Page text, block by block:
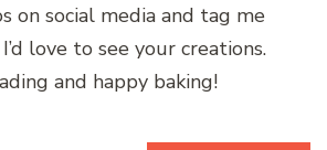
on social media and tag me
love to see your creations.
and happy baking!